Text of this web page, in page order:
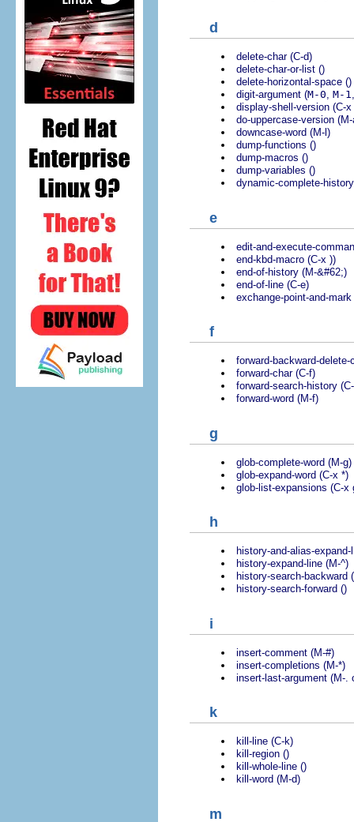
d
delete-char (C-d)
delete-char-or-list ()
delete-horizontal-space ()
digit-argument (M-0, M-1
display-shell-version (C-x
do-uppercase-version
downcase-word (M-l)
dump-functions ()
dump-macros ()
dump-variables ()
dynamic-complete-
e
edit-and-execute-
end-kbd-macro (C-x ))
end-of-history (M-&#62;)
end-of-line (C-e)
exchange-point-and-
f
forward-backward-delete-
forward-char (C-f)
forward-search-history
forward-word (M-f)
g
glob-complete-word (M-g)
glob-expand-word (C-x *)
glob-list-expansions (C-x
h
history-and-alias-expand-
history-expand-line (M-^)
history-search-backward
history-search-forward ()
i
insert-comment (M-#)
insert-completions (M-*)
insert-last-argument (M-.
k
kill-line (C-k)
kill-region ()
kill-whole-line ()
kill-word (M-d)
m